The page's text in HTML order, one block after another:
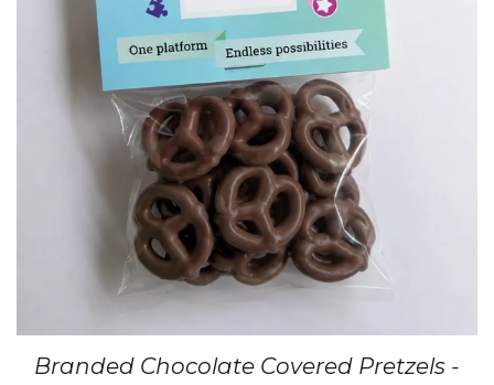
Branded Chocolate Covered Pretzels -